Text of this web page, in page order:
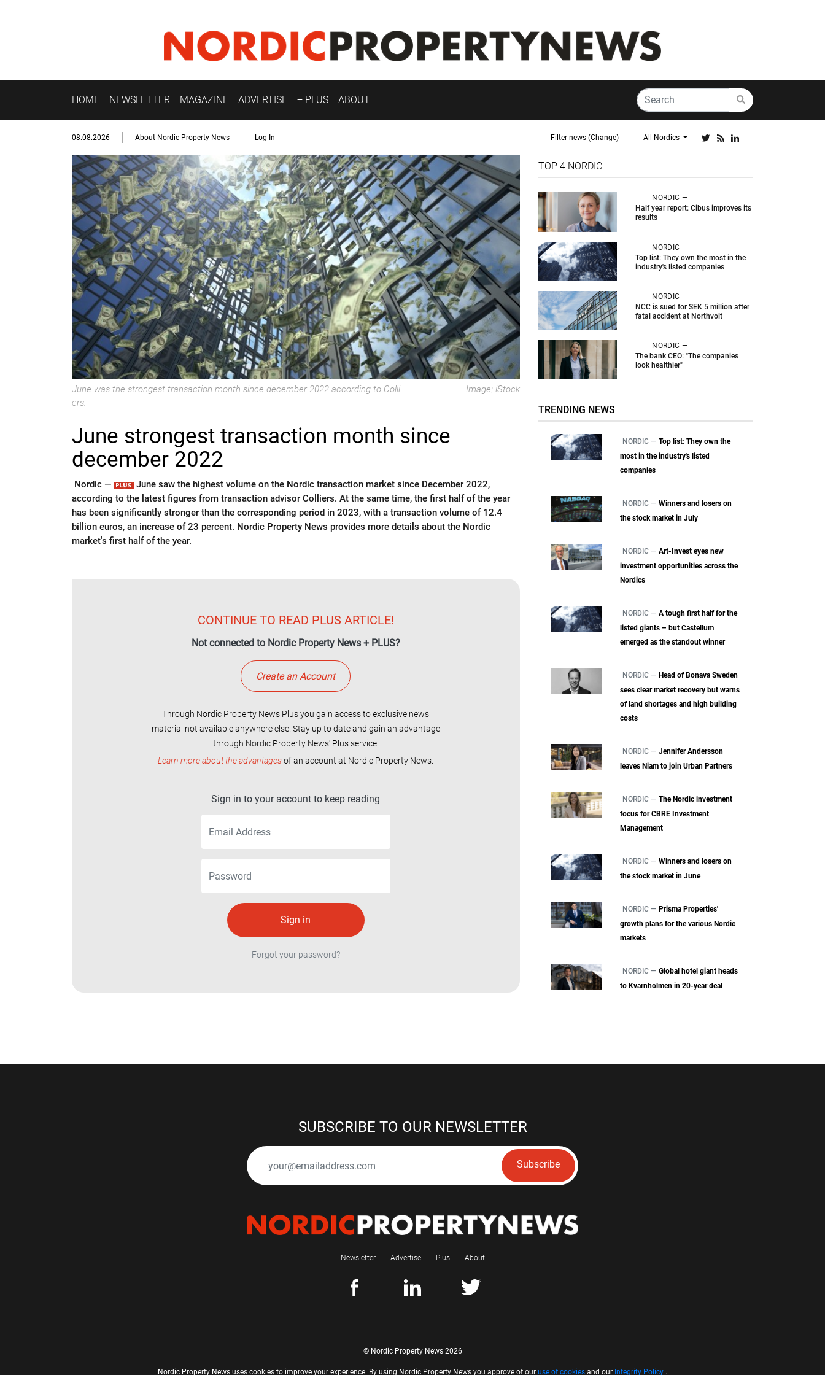
HOME NEWSLETTER MAGAZINE ADVERTISE + PLUS ABOUT
08.08.2026 About Nordic Property News Log In Filter news (Change) All Nordics
June was the strongest transaction month since december 2022 according to Colli
ers.
Image: iStock
June strongest transaction month since
december 2022
Nordic —
June saw the highest volume on the Nordic transaction market since December 2022,
according to the latest figures from transaction advisor Colliers. At the same time, the first half of the year
has been significantly stronger than the corresponding period in 2023, with a transaction volume of 12.4
billion euros, an increase of 23 percent. Nordic Property News provides more details about the Nordic
market's first half of the year.
CONTINUE TO READ PLUS ARTICLE!
Not connected to Nordic Property News + PLUS?
Create an Account
Through Nordic Property News Plus you gain access to exclusive news
material not available anywhere else. Stay up to date and gain an advantage
through Nordic Property News' Plus service.
Learn more about the advantagesof an account at Nordic Property News.
Sign in to your account to keep reading
Forgot your password?
TOP 4 NORDIC
NORDIC —
Half year report: Cibus improves its
results
NORDIC —
Top list: They own the most in the
industry's listed companies
NORDIC —
NCC is sued for SEK 5 million after
fatal accident at Northvolt
NORDIC —
The bank CEO: "The companies
look healthier"
TRENDING NEWS
NORDIC — Top list: They own the
most in the industry's listed
companies
NORDIC — Winners and losers on
the stock market in July
NORDIC — Art-Invest eyes new
investment opportunities across the
Nordics
NORDIC — A tough first half for the
listed giants – but Castellum
emerged as the standout winner
NORDIC — Head of Bonava Sweden
sees clear market recovery but warns
of land shortages and high building
costs
NORDIC — Jennifer Andersson
leaves Niam to join Urban Partners
NORDIC — The Nordic investment
focus for CBRE Investment
Management
NORDIC — Winners and losers on
the stock market in June
NORDIC — Prisma Properties'
growth plans for the various Nordic
markets
NORDIC — Global hotel giant heads
to Kvarnholmen in 20-year deal
SUBSCRIBE TO OUR NEWSLETTER
Subscribe
Newsletter Advertise Plus About
© Nordic Property News 2026
Nordic Property News uses cookies to improve your experience. By using Nordic Property News you approve of our use of cookies and our Integrity Policy .